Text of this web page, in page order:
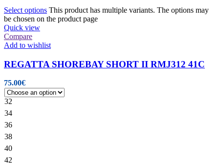
Select options This product has multiple variants. The options may
be chosen on the product page
Quick view
Compare
Add to wishlist
REGATTA SHOREBAY SHORT II RMJ312 41C
75.00€
32
34
36
38
40
42